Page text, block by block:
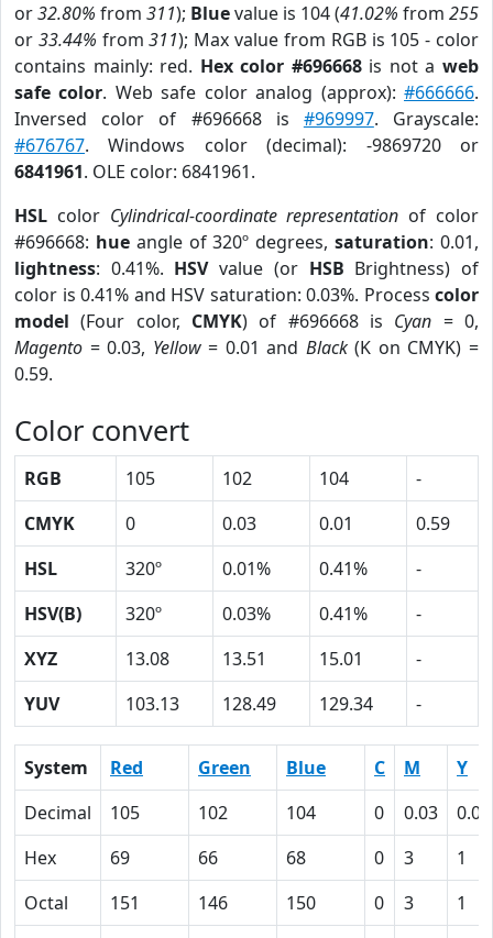
or32.80% from 311); Bluevalue is 104 (41.02% from 255
or 33.44% from311); Max value from RGB is 105 - color
contains mainly: red. Hex color #696668is not aweb
safe color. Web safe color analog (approx):#666666.
Inversed color of #696668 is #969997. Grayscale:
#676767. Windows color (decimal): -9869720 or
6841961. OLE color: 6841961.
HSL color Cylindrical-coordinate representation of color
#696668: hueangle of 320º degrees,saturation: 0.01,
lightness: 0.41%. HSVvalue (or HSB Brightness) of
color is 0.41% and HSV saturation: 0.03%. Process color
model (Four color, CMYK) of #696668 is Cyan = 0,
Magento = 0.03, Yellow= 0.01 and Black(K on CMYK) =
0.59.
Color convert
RGB 105 102 104
-
CMYK
0 0.03 0.01
0.59
HSL
320º 0.01% 0.41%
-
HSV(B)
320º 0.03% 0.41%
-
XYZ
13.08 13.51 15.01
-
YUV
103.13 128.49 129.34 -
System Red Green Blue C M
Y
Decimal
105 102 104 0 0.03
0.01
Hex
69 66 68 0 3
1
Octal
151 146 150 0 3
1